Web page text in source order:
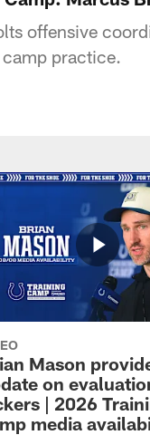
offensive
practice.
Mason
on
| 2026
media